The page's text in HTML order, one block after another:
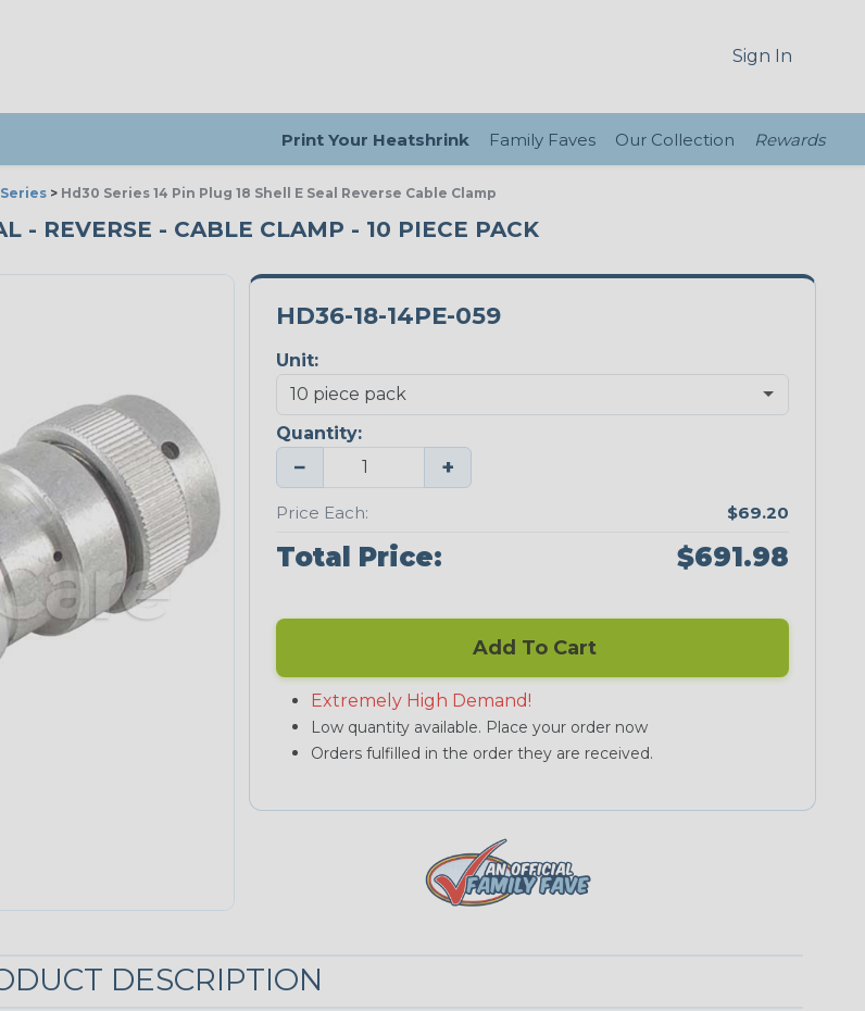
Sign In
Print Your Heatshrink Family Faves Our Collection Rewards
> Hd30 Series 14 Pin Plug 18 Shell E Seal Reverse Cable Clamp
- REVERSE - CABLE CLAMP - 10 PIECE PACK
HD36-18-14PE-059
Unit:
Quantity:
− +
Price Each: $69.20
Total Price: $691.98
Add To Cart
Extremely High Demand!
Low quantity available. Place your order now
Orders fulfilled in the order they are received.
DESCRIPTION